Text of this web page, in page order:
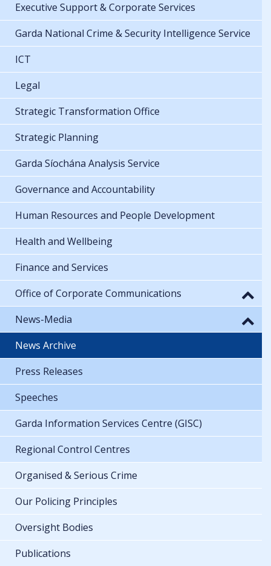
Executive Support & Corporate Services
Garda National Crime & Security Intelligence Service
ICT
Legal
Strategic Transformation Office
Strategic Planning
Garda Síochána Analysis Service
Governance and Accountability
Human Resources and People Development
Health and Wellbeing
Finance and Services
Office of Corporate Communications
News-Media
News Archive
Press Releases
Speeches
Garda Information Services Centre (GISC)
Regional Control Centres
Organised & Serious Crime
Our Policing Principles
Oversight Bodies
Publications